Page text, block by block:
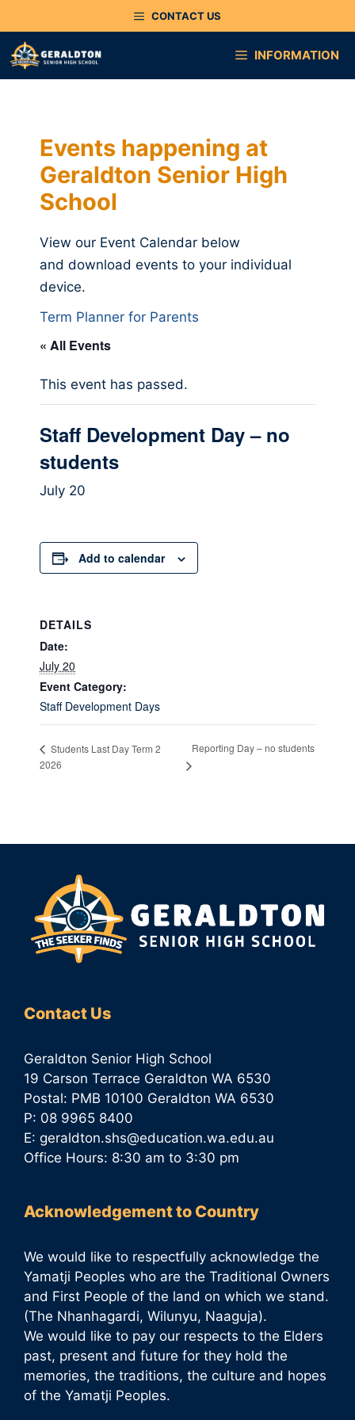
to
content
CONTACT US
INFORMATION
Events happening at
Geraldton Senior High
School
View our Event Calendar below
and download events to your individual
device.
Term Planner for Parents
« All Events
This event has passed.
Staff Development Day – no
students
July 20
Add to calendar
DETAILS
Date:
July 20
Event Category:
Staff Development Days
Students Last Day Term 2
2026
Reporting Day – no students
Contact Us
Geraldton Senior High School
19 Carson Terrace Geraldton WA 6530
Postal: PMB 10100 Geraldton WA 6530
P: 08 9965 8400
E: geraldton.shs@education.wa.edu.au
Office Hours: 8:30 am to 3:30 pm
Acknowledgement to Country
We would like to respectfully acknowledge the
Yamatji Peoples who are the Traditional Owners
and First People of the land on which we stand.
(The Nhanhagardi, Wilunyu, Naaguja).
We would like to pay our respects to the Elders
past, present and future for they hold the
memories, the traditions, the culture and hopes
of the Yamatji Peoples.